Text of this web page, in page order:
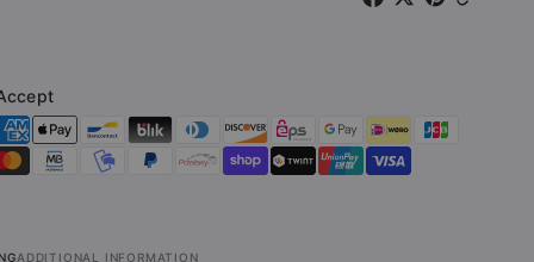
ADDITIONAL INFORMATION